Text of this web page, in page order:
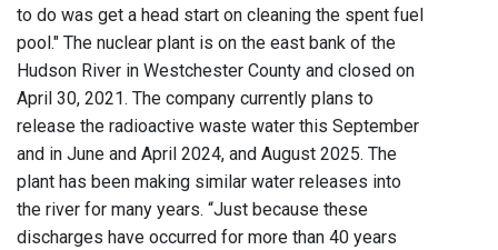
to do was get a head start on cleaning the spent fuel
pool." The nuclear plant is on the east bank of the
Hudson River in Westchester County and closed on
April 30, 2021. The company currently plans to
release the radioactive waste water this September
and in June and April 2024, and August 2025. The
plant has been making similar water releases into
the river for many years. “Just because these
discharges have occurred for more than 40 years